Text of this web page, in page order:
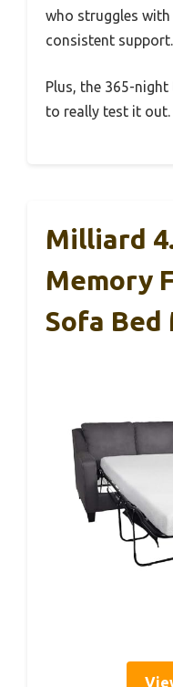
who struggles with
consistent support.
Plus, the 365-
to really test it out.
Milliard
Memory
Sofa